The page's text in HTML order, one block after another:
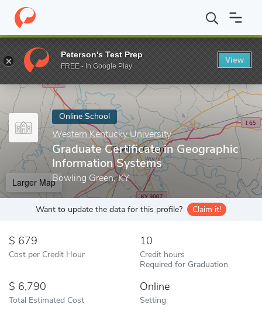
Home Online Schools Western Kentucky University Graduate
Enter a keyword
Online School
Western Kentucky University
Graduate Certificate in Geographic
Information Systems
Bowling Green, KY
Larger Map
Want to update the data for this profile? Claim it!
679
Cost per Credit Hour
10
Credit hours
Required for Graduation
6,790
Total Estimated Cost
Online
Setting
Peterson's Test Prep
FREE - In Google Play
View